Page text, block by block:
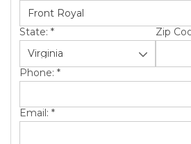
State: * Zip
Phone: *
Email: *